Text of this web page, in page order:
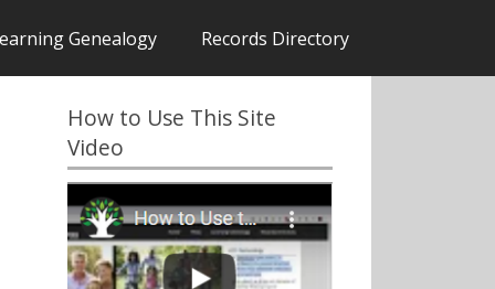
Genealogy Records Directory
How to Use This Site
Video